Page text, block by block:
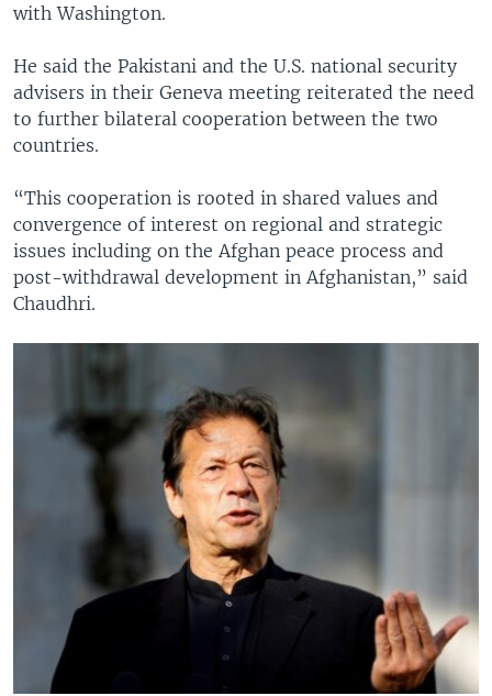
with Washington.
He said the Pakistani and the U.S. national security
advisers in their Geneva meeting reiterated the need
to further bilateral cooperation between the two
countries.
“This cooperation is rooted in shared values and
convergence of interest on regional and strategic
issues including on the Afghan peace process and
post-withdrawal development in Afghanistan,” said
Chaudhri.